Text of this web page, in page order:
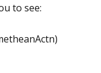
to see: